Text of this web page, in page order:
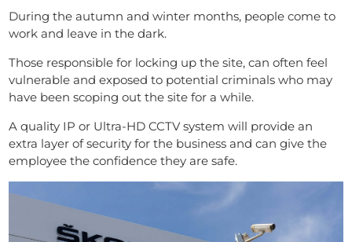
During the autumn and winter months, people come to
work and leave in the dark.
Those responsible for locking up the site, can often feel
vulnerable and exposed to potential criminals who may
have been scoping out the site for a while.
A quality IP or Ultra-HD CCTV system will provide an
extra layer of security for the business and can give the
employee the confidence they are safe.